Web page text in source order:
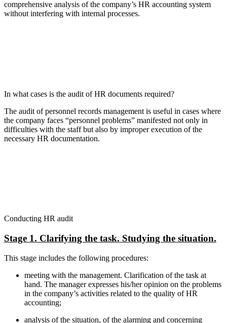
comprehensive analysis of the company’s HR accounting system
without interfering with internal processes.
In what cases is the audit of HR documents required?
The audit of personnel records management is useful in cases where
the company faces “personnel problems” manifested not only in
difficulties with the staff but also by improper execution of the
necessary HR documentation.
Conducting HR audit
Stage 1. Clarifying the task. Studying the situation.
This stage includes the following procedures:
meeting with the management. Clarification of the task at
hand. The manager expresses his/her opinion on the problems
in the company’s activities related to the quality of HR
accounting;
analysis of the situation, of the alarming and concerning